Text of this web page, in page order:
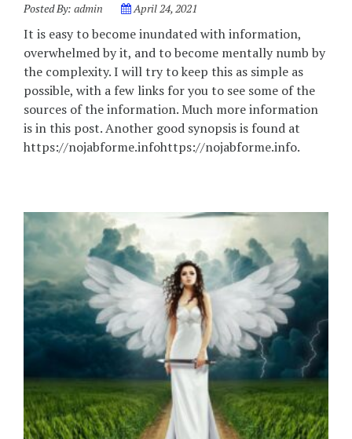
Posted By: admin April 24, 2021
It is easy to become inundated with information,
overwhelmed by it, and to become mentally numb by
the complexity. I will try to keep this as simple as
possible, with a few links for you to see some of the
sources of the information. Much more information
is in this post. Another good synopsis is found at
https://nojabforme.infohttps://nojabforme.info.